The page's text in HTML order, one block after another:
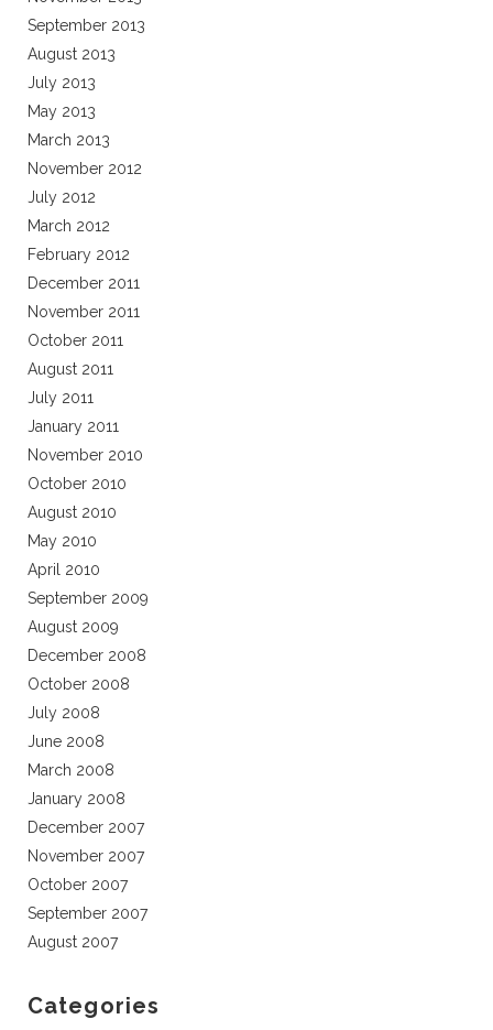
September 2013
August 2013
July 2013
May 2013
March 2013
November 2012
July 2012
March 2012
February 2012
December 2011
November 2011
October 2011
August 2011
July 2011
January 2011
November 2010
October 2010
August 2010
May 2010
April 2010
September 2009
August 2009
December 2008
October 2008
July 2008
June 2008
March 2008
January 2008
December 2007
November 2007
October 2007
September 2007
August 2007
Categories